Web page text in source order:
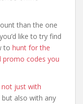
than the one
like to try find
to hunt for the
promo codes you
not just with
but also with any